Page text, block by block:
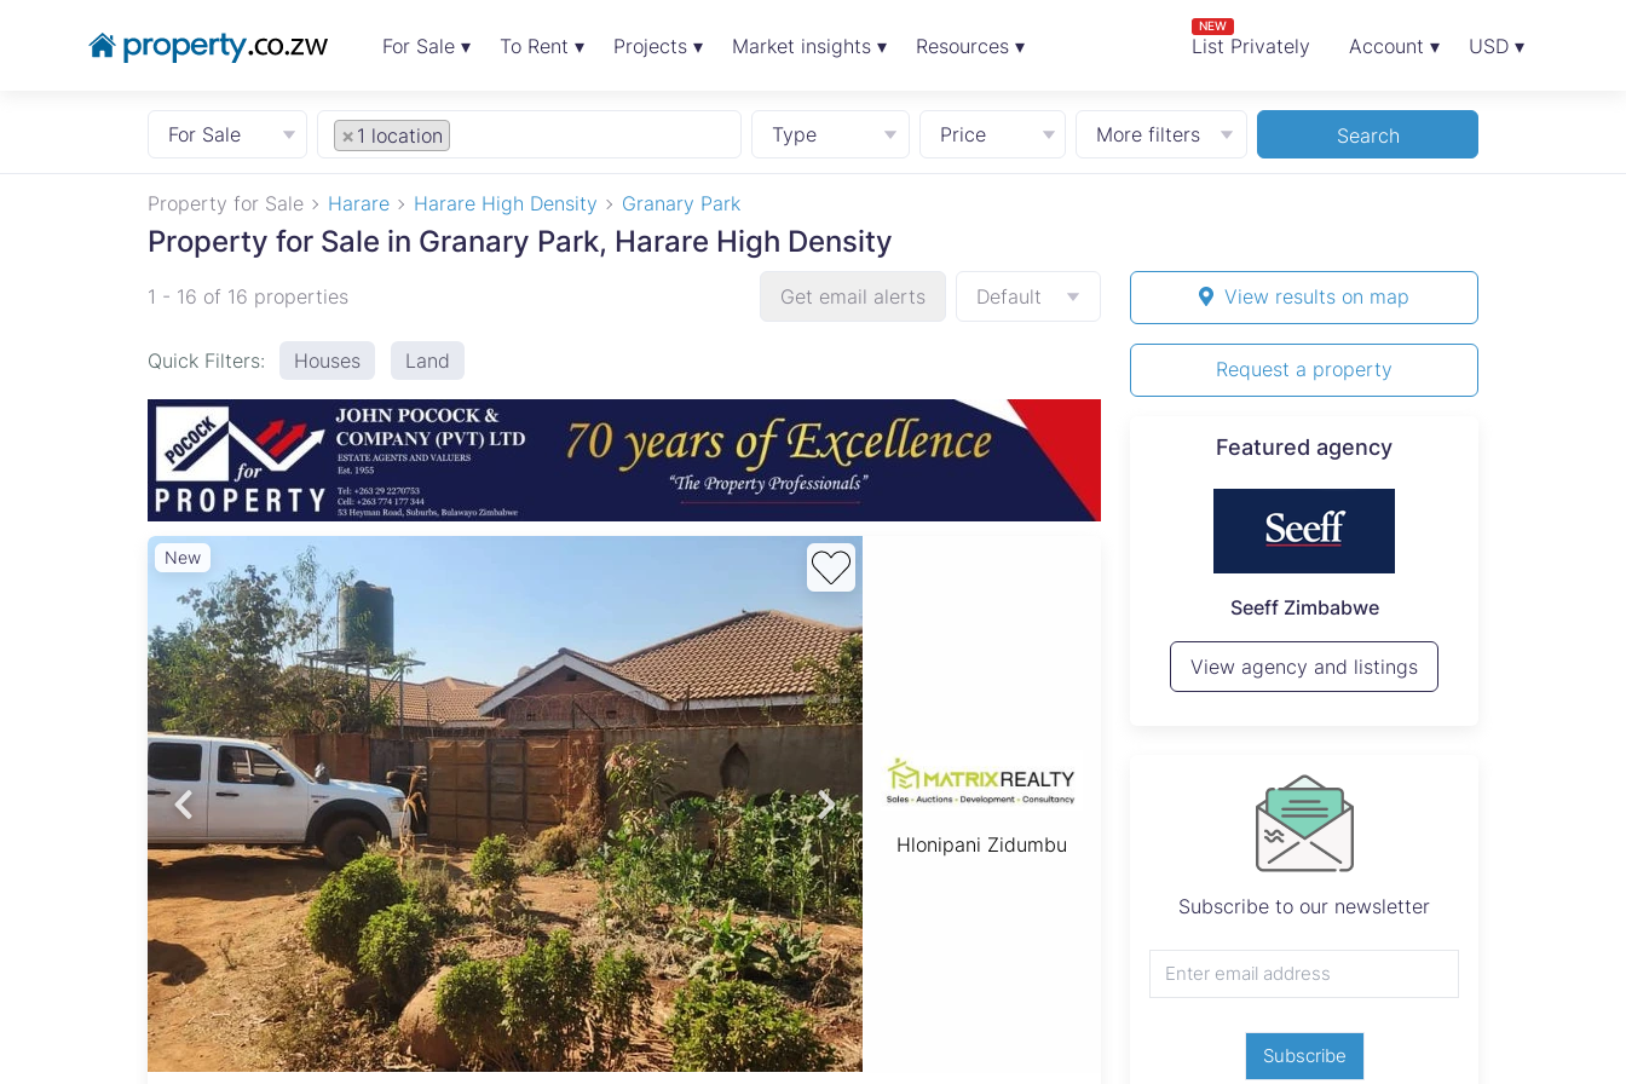
For Sale ▾ To Rent ▾ Projects ▾ Market insights ▾ Resources ▾ List Privately
NEW
Account ▾ USD ▾
For Sale × 1 location Type Price More filters Search
Property for Sale Harare Harare High Density Granary Park
Property for Sale in Granary Park, Harare High Density
1 - 16 of 16 properties Get email alerts Default
Quick Filters: Houses Land
New
Hlonipani Zidumbu
View results on map
Request a property
Featured agency
View agency and listings View agency and listings
Seeff Zimbabwe
View agency and listings
Subscribe to our newsletter
Subscribe